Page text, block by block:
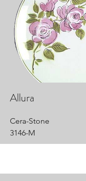
Allura
Cera-Stone
3146-M